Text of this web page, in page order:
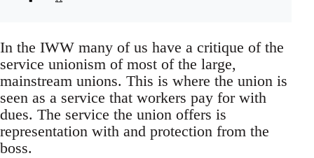
In the IWW many of us have a critique of the
service unionism of most of the large,
mainstream unions. This is where the union is
seen as a service that workers pay for with
dues. The service the union offers is
representation with and protection from the
boss.